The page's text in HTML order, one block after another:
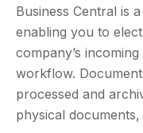
Business Central is
enabling you to
company’s
workflow.
processed and
physical